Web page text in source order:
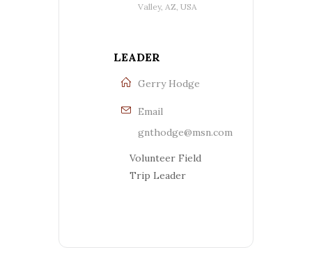
Valley, AZ, USA
LEADER
Gerry Hodge
Email
gnthodge@msn.com
Volunteer Field
Trip Leader